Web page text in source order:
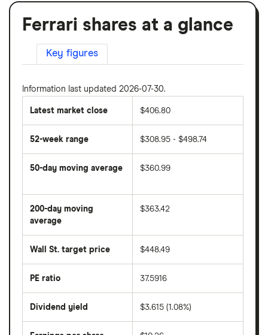
Ferrari shares at a glance
Key figures
Information last updated 2026-07-30.
Latest market close $406.80
52-week range $308.95 - $498.74
50-day moving average
average
price
over
last
50
days
$360.99
200-day moving
average
average
price
days
$363.42
Wall St. target price $448.49
PE ratio
share
divided
37.5916
Dividend yield
forward
$3.615 (1.08%)